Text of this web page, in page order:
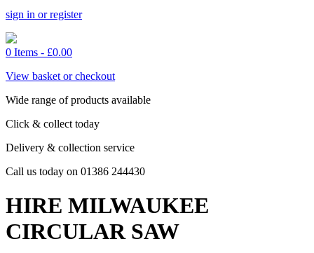
sign in or register
0 Items - £0.00
View basket or checkout
Wide range of products available
Click & collect today
Delivery & collection service
Call us today on 01386 244430
HIRE MILWAUKEE
CIRCULAR SAW